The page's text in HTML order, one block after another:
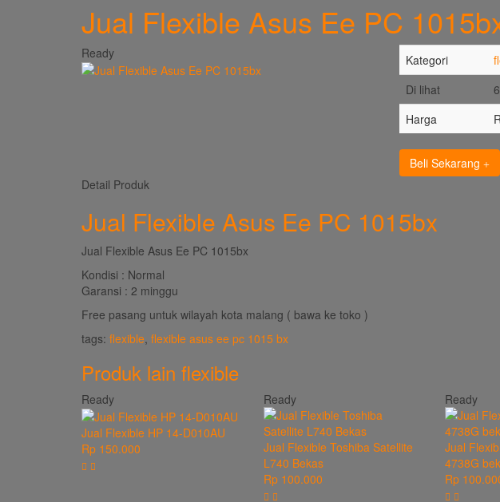
Jual Flexible Asus Ee PC
Ready Kategori
Di lihat
Harga
Beli Sekarang
Detail Produk
Jual Flexible Asus Ee PC 1015bx
Jual Flexible Asus Ee PC 1015bx
Kondisi : Normal
Garansi : 2 minggu
Free pasang untuk wilayah kota malang ( bawa ke toko )
tags: flexible, flexible asus ee pc 1015 bx
Produk lain flexible
Ready
Jual Flexible HP 14-D010AU
Rp 150.000
Ready
Jual Flexible Toshiba Satellite
L740 Bekas
Rp 100.000
Ready
Jual
4738G
Rp